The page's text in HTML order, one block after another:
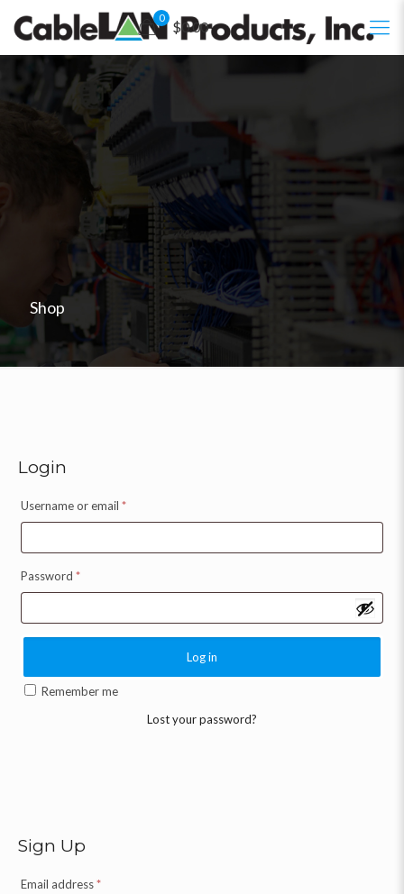
0
$0.00
Shop
Login
Username or email *
Password *
Log in
Remember me
Lost your password?
Sign Up
Email address*